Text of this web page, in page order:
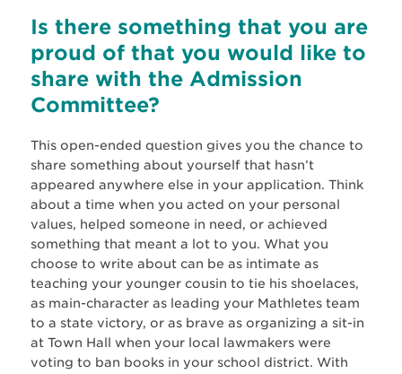
Is there something that you are
proud of that you would like to
share with the Admission
Committee?
This open-ended question gives you the chance to
share something about yourself that hasn’t
appeared anywhere else in your application. Think
about a time when you acted on your personal
values, helped someone in need, or achieved
something that meant a lot to you. What you
choose to write about can be as intimate as
teaching your younger cousin to tie his shoelaces,
as main-character as leading your Mathletes team
to a state victory, or as brave as organizing a sit-in
at Town Hall when your local lawmakers were
voting to ban books in your school district. With